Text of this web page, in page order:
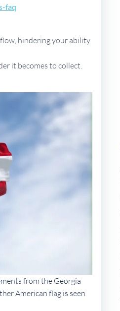
faq
hindering your ability
it becomes to collect.
from the Georgia
American flag is seen